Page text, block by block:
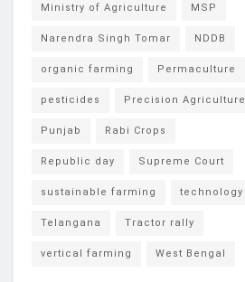
Ministry of Agriculture MSP
Narendra Singh Tomar NDDB
organic farming Permaculture
pesticides Precision Agriculture
Punjab Rabi Crops
Republic day Supreme Court
sustainable farming technology
Telangana Tractor rally
vertical farming West Bengal